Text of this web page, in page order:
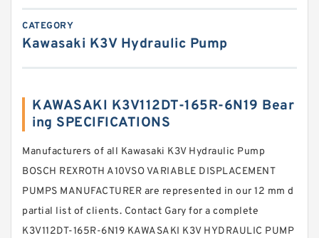
CATEGORY
Kawasaki K3V Hydraulic Pump
KAWASAKI K3V112DT-165R-6N19 Bear
ing SPECIFICATIONS
Manufacturers of all Kawasaki K3V Hydraulic Pump
BOSCH REXROTH A10VSO VARIABLE DISPLACEMENT
PUMPS MANUFACTURER are represented in our 12 mm d
partial list of clients. Contact Gary for a complete
K3V112DT-165R-6N19 KAWASAKI K3V HYDRAULIC PUMP